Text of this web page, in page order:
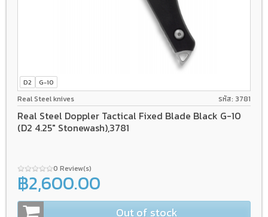
D2 G-10
Real Steel knives รหัส: 3781
Real Steel Doppler Tactical Fixed Blade Black G-10
(D2 4.25" Stonewash),3781
0 Review(s)
฿2,600.00
Out of stock